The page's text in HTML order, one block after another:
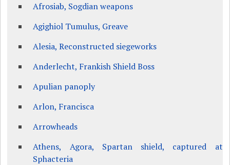
Afrosiab, Sogdian weapons
Agighiol Tumulus, Greave
Alesia, Reconstructed siegeworks
Anderlecht, Frankish Shield Boss
Apulian panoply
Arlon, Francisca
Arrowheads
Athens, Agora, Spartan shield, captured at
Sphacteria